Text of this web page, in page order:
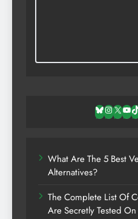
Bluesky
X
What Are The 5 Best
Alternatives?
The Complete List Of
Are Secretly Tested